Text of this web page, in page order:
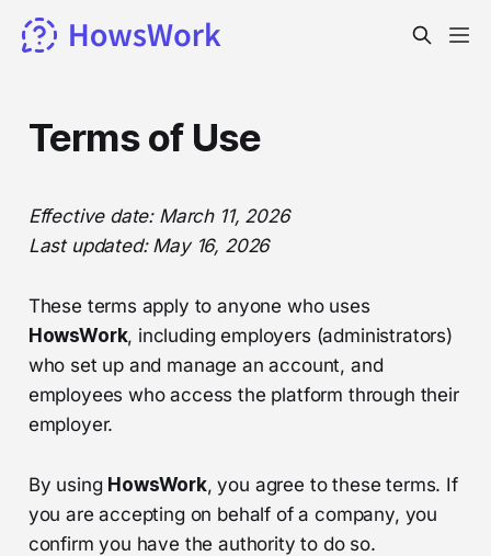
Terms of Use
Effective date: March 11, 2026
Last updated: May 16, 2026
These terms apply to anyone who uses
HowsWork, including employers (administrators)
who set up and manage an account, and
employees who access the platform through their
employer.
By using HowsWork, you agree to these terms. If
you are accepting on behalf of a company, you
confirm you have the authority to do so.